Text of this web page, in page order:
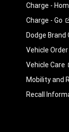
Charge -
Charge - Go
Dodge
Vehicle
Vehicle Care
Mobility and
Recall